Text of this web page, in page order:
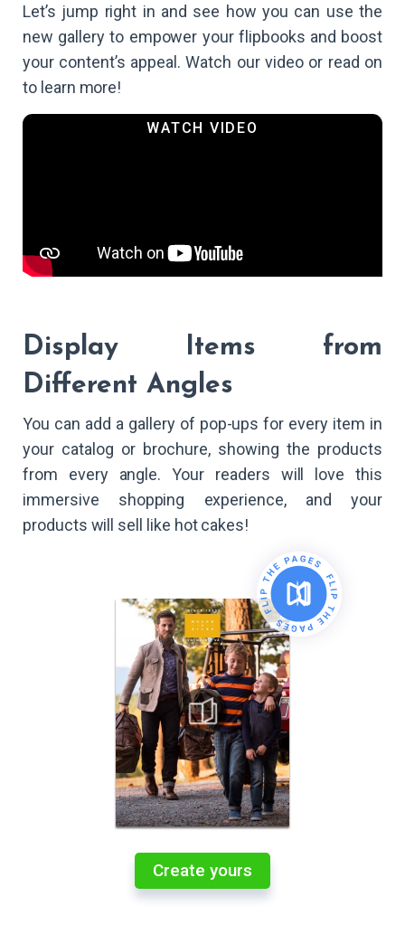
Let’s jump right in and see how you can use the
new gallery to empower your flipbooks and boost
your content’s appeal. Watch our video or read on
to learn more!
Display Items from
Different Angles
You can add a gallery of pop-ups for every item in
your catalog or brochure, showing the products
from every angle. Your readers will love this
immersive shopping experience, and your
products will sell like hot cakes!
Create yours